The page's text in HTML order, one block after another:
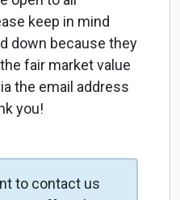
keep in mind
down because they
fair market value
the email address
you!
to contact us